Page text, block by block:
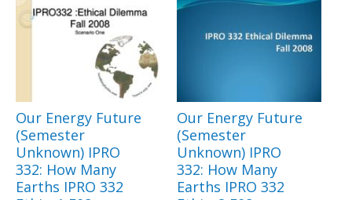
Our Energy Future
(Semester
Unknown) IPRO
332: How Many
Earths IPRO 332
Our Energy Future
(Semester
Unknown) IPRO
332: How Many
Earths IPRO 332